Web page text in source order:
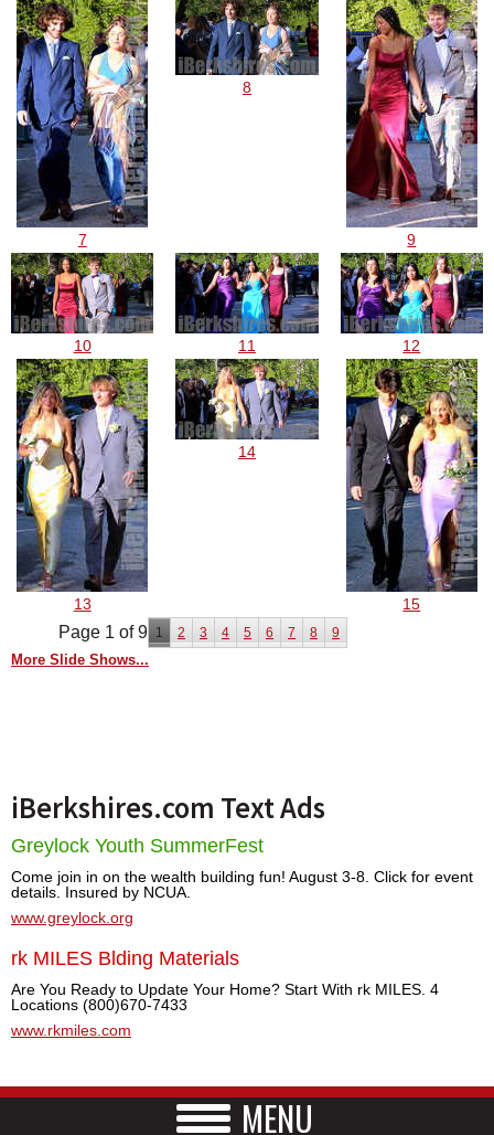
7
8
9
10 11 12
13
14
15
Page 1 of 9 1 2 3 4 5 6 7 8 9
More Slide Shows...
iBerkshires.com Text Ads
Greylock Youth SummerFest
Come join in on the wealth building fun! August 3-8. Click for event
details. Insured by NCUA.
www.greylock.org
rk MILES Blding Materials
Are You Ready to Update Your Home? Start With rk MILES. 4
Locations (800)670-7433
www.rkmiles.com
MENU